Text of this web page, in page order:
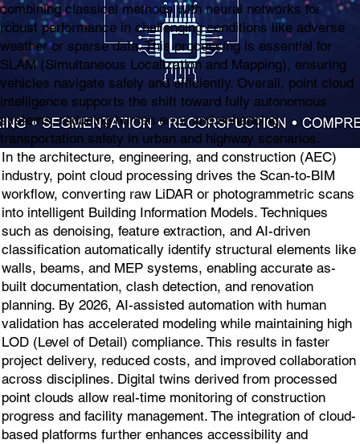
combining classical methods with neural networks for
robust performance in challenging conditions like adverse
weather or sparse data. This processing is essential for
SLAM (Simultaneous Localization and Mapping), ensuring
vehicles navigate safely and efficiently. Overall, point cloud
intelligence supports the shift toward fully autonomous
systems, reducing human error and enhancing
transportation safety in urban and highway scenarios.
In the architecture, engineering, and construction (AEC)
industry, point cloud processing drives the Scan-to-BIM
workflow, converting raw LiDAR or photogrammetric scans
into intelligent Building Information Models. Techniques
such as denoising, feature extraction, and AI-driven
classification automatically identify structural elements like
walls, beams, and MEP systems, enabling accurate as-
built documentation, clash detection, and renovation
planning. By 2026, AI-assisted automation with human
validation has accelerated modeling while maintaining high
LOD (Level of Detail) compliance. This results in faster
project delivery, reduced costs, and improved collaboration
across disciplines. Digital twins derived from processed
point clouds allow real-time monitoring of construction
progress and facility management. The integration of cloud-
based platforms further enhances accessibility and